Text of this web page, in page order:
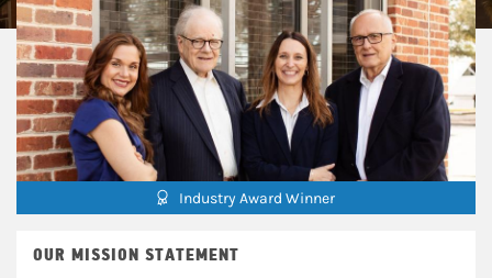
Industry Award Winner
OUR MISSION STATEMENT